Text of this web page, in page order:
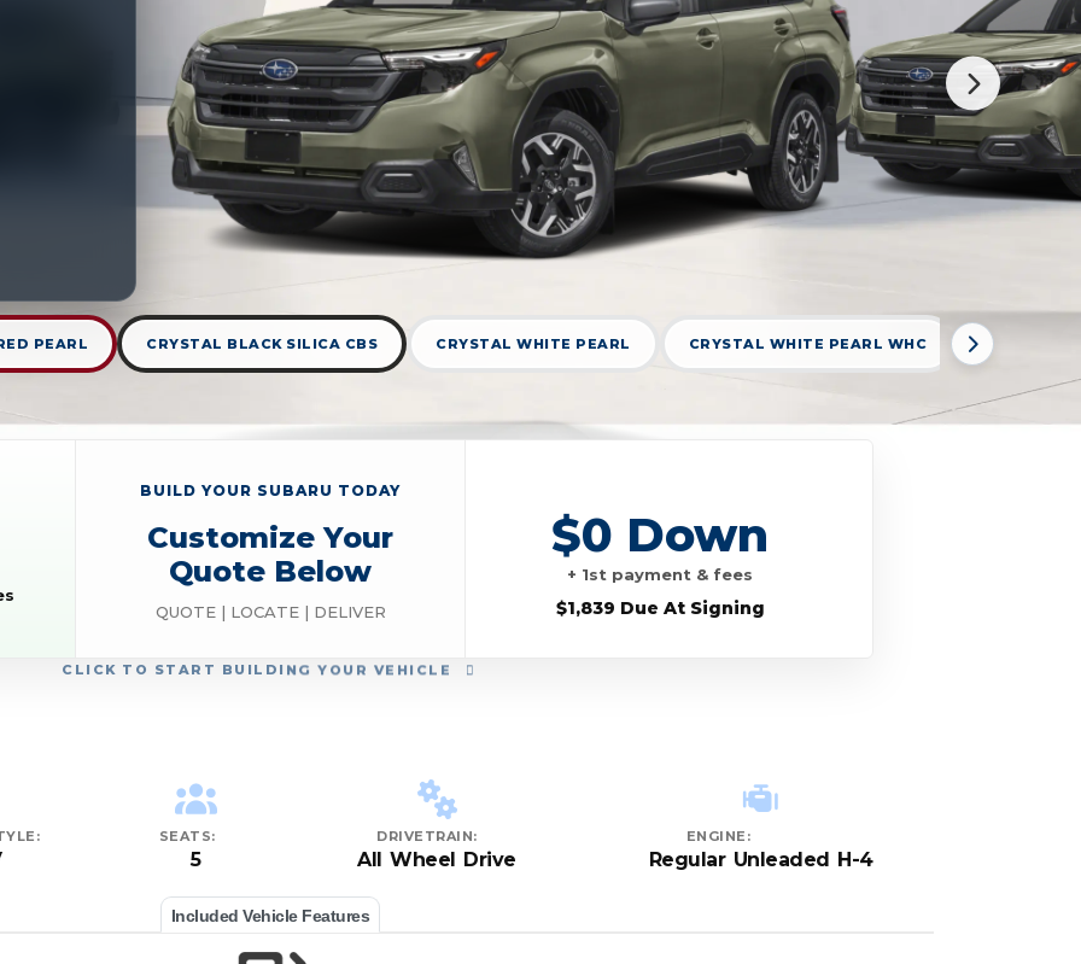
PEARL CRYSTAL BLACK SILICA CBS CRYSTAL WHITE PEARL CRYSTAL WHITE PEARL WHC DARK
CLICK TO START BUILDING YOUR VEHICLE
BUILD YOUR SUBARU TODAY
Customize Your
Quote Below
QUOTE | LOCATE | DELIVER
$0 Down
+ 1st payment & fees
$1,839 Due At Signing
SEATS:
5
DRIVETRAIN:
All Wheel Drive
ENGINE:
Regular Unleaded H-4
Included Vehicle Features